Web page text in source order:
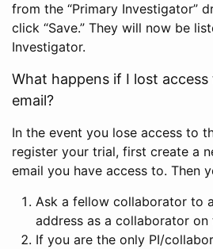
from the “Primary Investigator”
click “Save.” They will now be
Investigator.
What happens if I lost
email?
In the event you lose access to
register your trial, first create a
email you have access to. Then
Ask a fellow collaborator to
address as a collaborator on
If you are the only PI/